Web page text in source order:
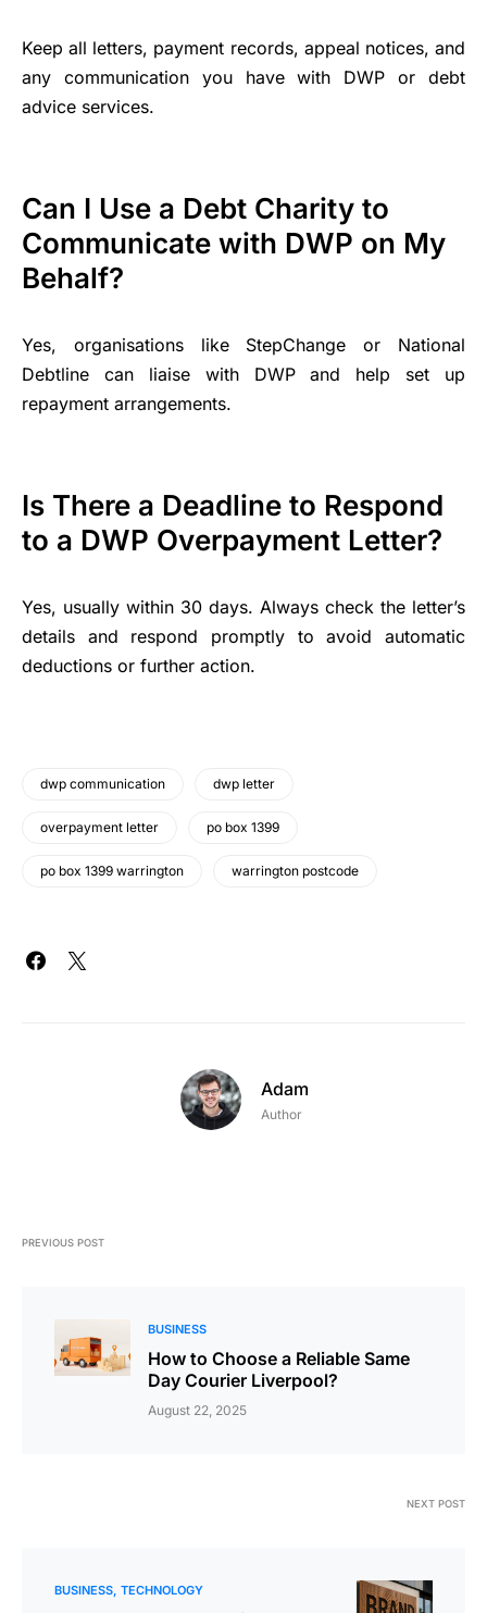
Keep all letters, payment records, appeal notices, and
any communication you have with DWP or debt
advice services.
Can I Use a Debt Charity to
Communicate with DWP on My
Behalf?
Yes, organisations like StepChange or National
Debtline can liaise with DWP and help set up
repayment arrangements.
Is There a Deadline to Respond
to a DWP Overpayment Letter?
Yes, usually within 30 days. Always check the letter’s
details and respond promptly to avoid automatic
deductions or further action.
dwp communication dwp letter
overpayment letter po box 1399
po box 1399 warrington warrington postcode
Adam
Author
PREVIOUS POST
BUSINESS
How to Choose a Reliable Same
Day Courier Liverpool?
August 22, 2025
NEXT POST
BUSINESS TECHNOLOGY